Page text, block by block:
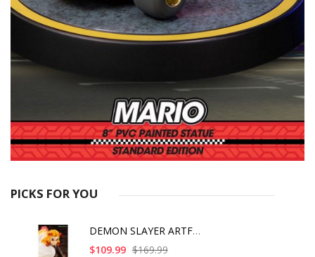
PICKS FOR YOU
DEMON SLAYER ARTFX J
$109.99 $169.99